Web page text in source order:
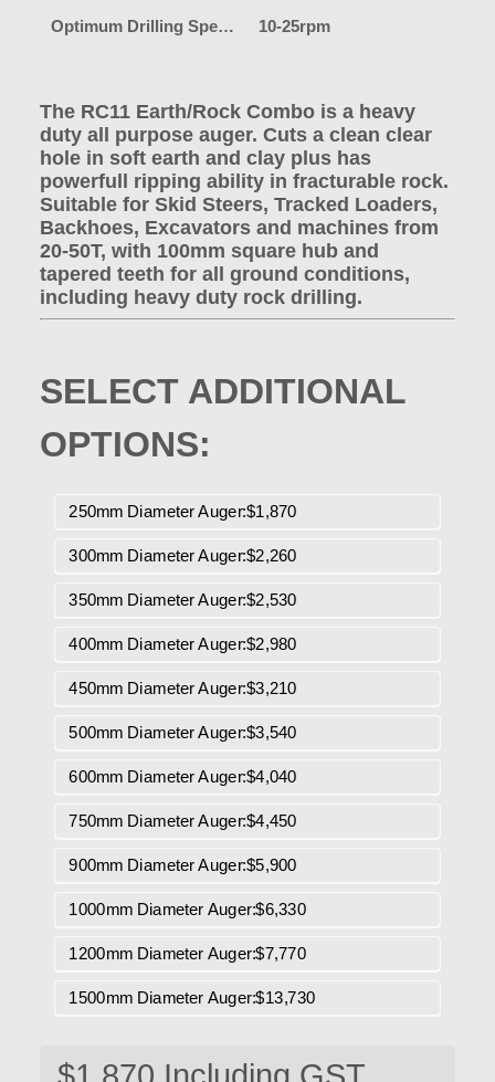
Optimum Drilling Speed-Hard Rock 10-25rpm
The RC11 Earth/Rock Combo is a heavy
duty all purpose auger. Cuts a clean clear
hole in soft earth and clay plus has
powerfull ripping ability in fracturable rock.
Suitable for Skid Steers, Tracked Loaders,
Backhoes, Excavators and machines from
20-50T, with 100mm square hub and
tapered teeth for all ground conditions,
including heavy duty rock drilling.
SELECT ADDITIONAL
OPTIONS:
250mm Diameter Auger:$1,870
300mm Diameter Auger:$2,260
350mm Diameter Auger:$2,530
400mm Diameter Auger:$2,980
450mm Diameter Auger:$3,210
500mm Diameter Auger:$3,540
600mm Diameter Auger:$4,040
750mm Diameter Auger:$4,450
900mm Diameter Auger:$5,900
1000mm Diameter Auger:$6,330
1200mm Diameter Auger:$7,770
1500mm Diameter Auger:$13,730